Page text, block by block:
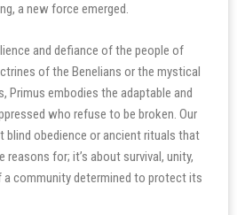
a new force emerged.
and defiance of the people of
of the Benelians or the mystical
Primus embodies the adaptable and
who refuse to be broken. Our
blind obedience or ancient rituals that
for; it’s about survival, unity,
a community determined to protect its